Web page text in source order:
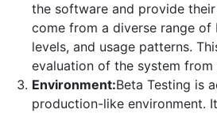
the software and provide
come from a diverse range of
levels, and usage patterns.
evaluation of the system
Environment:Beta Testing is
production-like environment.